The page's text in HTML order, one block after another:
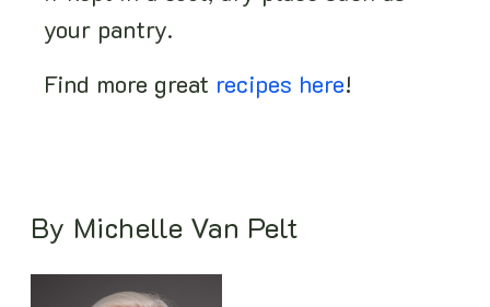
your pantry.
Find more great recipes here!
By Michelle Van Pelt